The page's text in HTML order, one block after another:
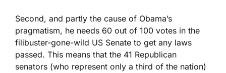
Second, and partly the cause of Obama’s
pragmatism, he needs 60 out of 100 votes in the
filibuster-gone-wild US Senate to get any laws
passed. This means that the 41 Republican
senators (who represent only a third of the nation)